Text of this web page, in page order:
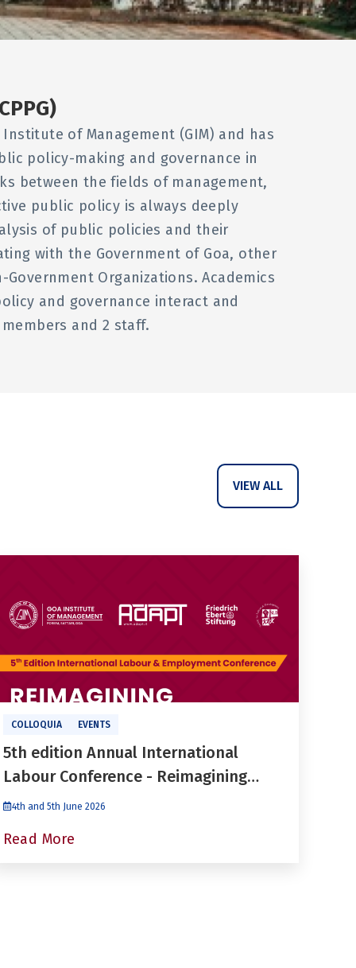
of Management (GIM) and has
policy-making and governance in
between the fields of management,
public policy is always deeply
of public policies and their
with the Government of Goa, other
Organizations. Academics
and governance interact and
and 2 staff.
VIEW ALL
COLLOQUIA EVENTS
5th edition Annual International
Labour Conference - Reimagining
Labour Regulation in a Fragmented
4th and 5th June 2026
Read More